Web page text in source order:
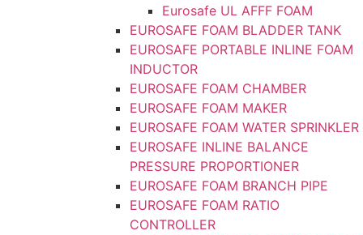
Eurosafe UL AFFF FOAM
EUROSAFE FOAM BLADDER TANK
EUROSAFE PORTABLE INLINE FOAM
INDUCTOR
EUROSAFE FOAM CHAMBER
EUROSAFE FOAM MAKER
EUROSAFE FOAM WATER SPRINKLER
EUROSAFE INLINE BALANCE
PRESSURE PROPORTIONER
EUROSAFE FOAM BRANCH PIPE
EUROSAFE FOAM RATIO
CONTROLLER